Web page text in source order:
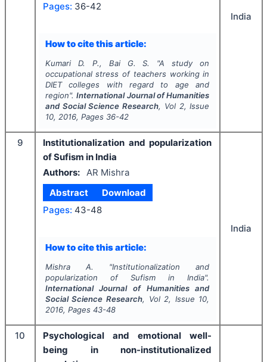
Pages: 36-42
How to cite this article:
Kumari D. P., Bai G. S. "A study on
occupational stress of teachers working in
DIET colleges with regard to age and
region".International Journal of Humanities
and Social Science Research, Vol 2, Issue
10, 2016, Pages 36-42
India
9
Institutionalization and popularization
of Sufism in India
Authors: AR Mishra
Abstract
Download
Pages: 43-48
How to cite this article:
Mishra A. "Institutionalization and
popularization of Sufism in India".
International Journal of Humanities and
Social Science Research, Vol 2, Issue 10,
2016, Pages 43-48
India
10
Psychological and emotional well-
being in non-institutionalized